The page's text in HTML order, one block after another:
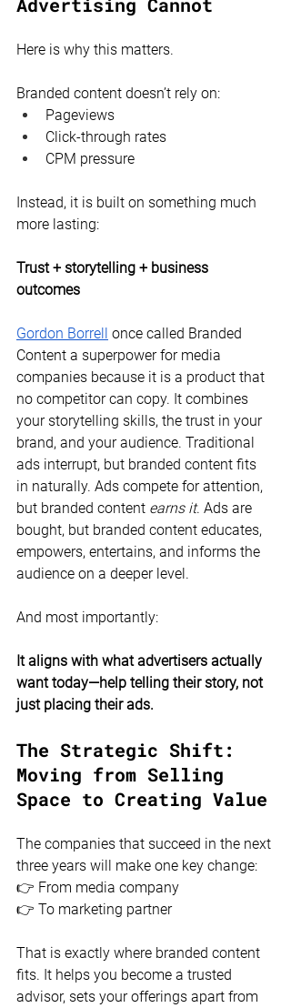
Here is why this matters.
Branded content doesn’t rely on:
Pageviews
Click-through rates
CPM pressure
Instead, it is built on something much
more lasting:
Trust + storytelling + business
outcomes
Gordon Borrell once called Branded
Content a superpower for media
companies because it is a product that
no competitor can copy. It combines
your storytelling skills, the trust in your
brand, and your audience. Traditional
ads interrupt, but branded content fits
in naturally. Ads compete for attention,
but branded content earns it. Ads are
bought, but branded content educates,
empowers, entertains, and informs the
audience on a deeper level.
And most importantly:
It aligns with what advertisers actually
want today—help telling their story, not
just placing their ads.
The Strategic Shift:
Moving from Selling
Space to Creating Value
The companies that succeed in the next
three years will make one key change:
👉 From media company
👉 To marketing partner
That is exactly where branded content
fits. It helps you become a trusted
advisor, sets your offerings apart from